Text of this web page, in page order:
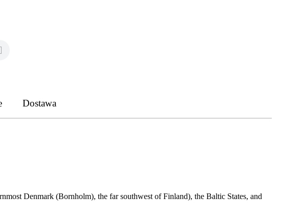
Dostawa
Denmark (Bornholm), the far southwest of Finland), the Baltic States, and